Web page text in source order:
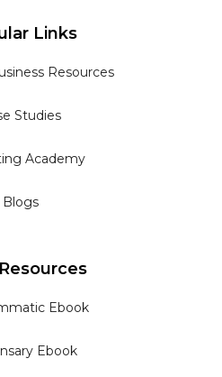
Links
Resources
Studies
Academy
Blogs
Ebook
Ebook